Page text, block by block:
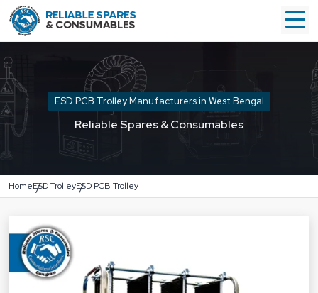
ESD PCB Trolley Manufacturers in West Bengal
Reliable Spares & Consumables
HomeESD TrolleyESD PCB Trolley